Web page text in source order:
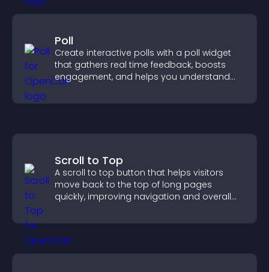
Poll
Create interactive polls with a poll widget
that gathers real time feedback, boosts
engagement, and helps you understand
Scroll to Top
A scroll to top button that helps visitors
move back to the top of long pages
quickly, improving navigation and overall